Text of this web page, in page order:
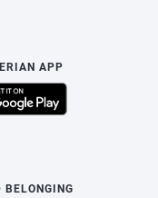
APP
BELONGING